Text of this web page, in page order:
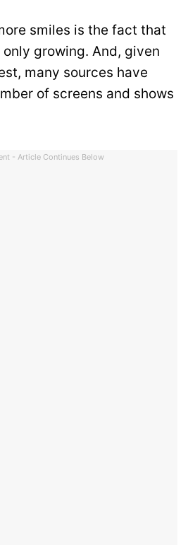
smiles is the fact that
growing. And, given
many sources have
of screens and shows
- Article Continues Below